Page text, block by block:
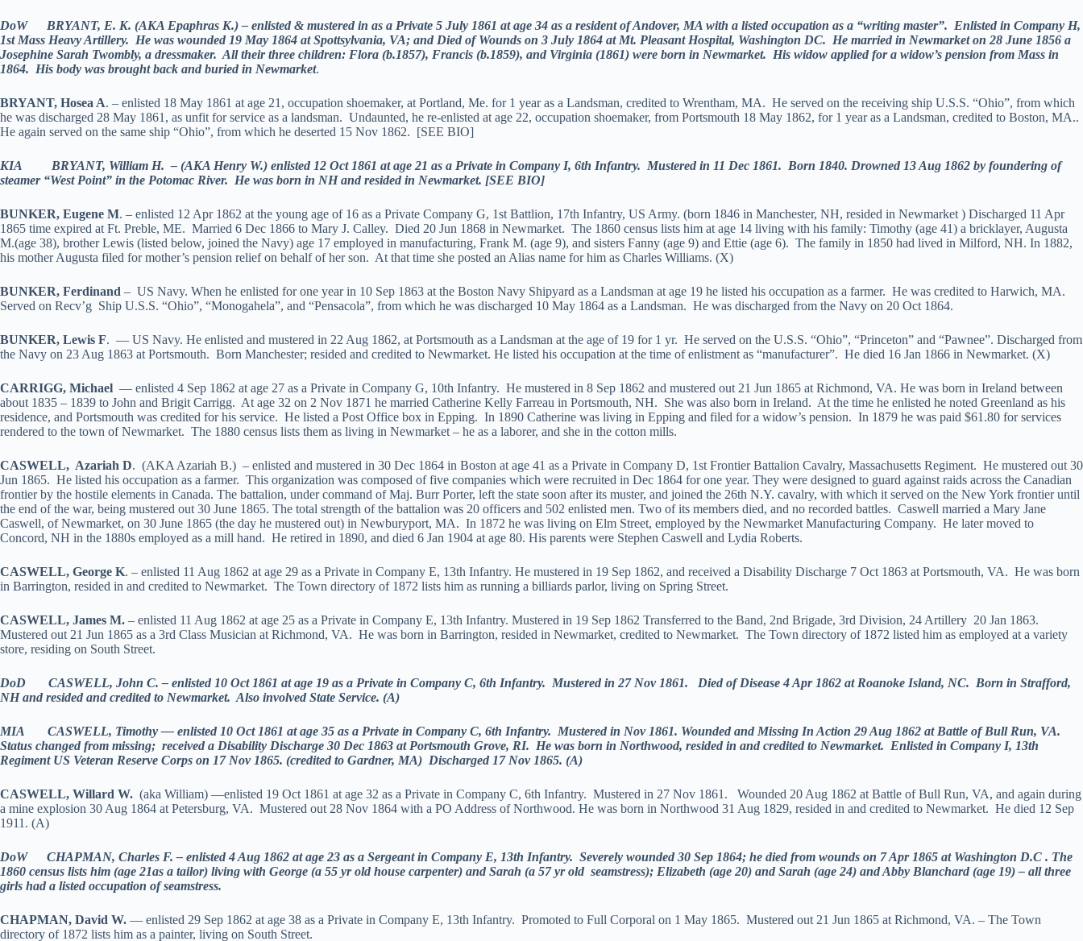
DoW BRYANT, E. K. (AKA Epaphras K.) – enlisted & mustered in as a Private 5 July 1861 at age 34 as a resident of Andover, MA with a listed occupation as a “writing master”. Enlisted in Company H,
1st Mass Heavy Artillery. He was wounded 19 May 1864 at Spottsylvania, VA; and Died of Wounds on 3 July 1864 at Mt. Pleasant Hospital, Washington DC. He married in Newmarket on 28 June 1856 a
Josephine Sarah Twombly, a dressmaker. All their three children: Flora (b.1857), Francis (b.1859), and Virginia (1861) were born in Newmarket. His widow applied for a widow’s pension from Mass in
1864. His body was brought back and buried in Newmarket.
BRYANT, Hosea A. – enlisted 18 May 1861 at age 21, occupation shoemaker, at Portland, Me. for 1 year as a Landsman, credited to Wrentham, MA. He served on the receiving ship U.S.S. “Ohio”, from which
he was discharged 28 May 1861, as unfit for service as a landsman. Undaunted, he re-enlisted at age 22, occupation shoemaker, from Portsmouth 18 May 1862, for 1 year as a Landsman, credited to Boston, MA..
He again served on the same ship “Ohio”, from which he deserted 15 Nov 1862. [SEE BIO]
KIA BRYANT, William H. – (AKA Henry W.) enlisted 12 Oct 1861 at age 21 as a Private in Company I, 6th Infantry. Mustered in 11 Dec 1861. Born 1840. Drowned 13 Aug 1862 by foundering of
steamer “West Point” in the Potomac River. He was born in NH and resided in Newmarket. [SEE BIO]
BUNKER, Eugene M. – enlisted 12 Apr 1862 at the young age of 16 as a Private Company G, 1st Battlion, 17th Infantry, US Army. (born 1846 in Manchester, NH, resided in Newmarket ) Discharged 11 Apr
1865 time expired at Ft. Preble, ME. Married 6 Dec 1866 to Mary J. Calley. Died 20 Jun 1868 in Newmarket. The 1860 census lists him at age 14 living with his family: Timothy (age 41) a bricklayer, Augusta
M.(age 38), brother Lewis (listed below, joined the Navy) age 17 employed in manufacturing, Frank M. (age 9), and sisters Fanny (age 9) and Ettie (age 6). The family in 1850 had lived in Milford, NH. In 1882,
his mother Augusta filed for mother’s pension relief on behalf of her son. At that time she posted an Alias name for him as Charles Williams. (X)
BUNKER, Ferdinand – US Navy. When he enlisted for one year in 10 Sep 1863 at the Boston Navy Shipyard as a Landsman at age 19 he listed his occupation as a farmer. He was credited to Harwich, MA.
Served on Recv’g Ship U.S.S. “Ohio”, “Monogahela”, and “Pensacola”, from which he was discharged 10 May 1864 as a Landsman. He was discharged from the Navy on 20 Oct 1864.
BUNKER, Lewis F. — US Navy. He enlisted and mustered in 22 Aug 1862, at Portsmouth as a Landsman at the age of 19 for 1 yr. He served on the U.S.S. “Ohio”, “Princeton” and “Pawnee”. Discharged from
the Navy on 23 Aug 1863 at Portsmouth. Born Manchester; resided and credited to Newmarket. He listed his occupation at the time of enlistment as “manufacturer”. He died 16 Jan 1866 in Newmarket. (X)
CARRIGG, Michael — enlisted 4 Sep 1862 at age 27 as a Private in Company G, 10th Infantry. He mustered in 8 Sep 1862 and mustered out 21 Jun 1865 at Richmond, VA. He was born in Ireland between
about 1835 – 1839 to John and Brigit Carrigg. At age 32 on 2 Nov 1871 he married Catherine Kelly Farreau in Portsmouth, NH. She was also born in Ireland. At the time he enlisted he noted Greenland as his
residence, and Portsmouth was credited for his service. He listed a Post Office box in Epping. In 1890 Catherine was living in Epping and filed for a widow’s pension. In 1879 he was paid $61.80 for services
rendered to the town of Newmarket. The 1880 census lists them as living in Newmarket – he as a laborer, and she in the cotton mills.
CASWELL, Azariah D. (AKA Azariah B.) – enlisted and mustered in 30 Dec 1864 in Boston at age 41 as a Private in Company D, 1st Frontier Battalion Cavalry, Massachusetts Regiment. He mustered out 30
Jun 1865. He listed his occupation as a farmer. This organization was composed of five companies which were recruited in Dec 1864 for one year. They were designed to guard against raids across the Canadian
frontier by the hostile elements in Canada. The battalion, under command of Maj. Burr Porter, left the state soon after its muster, and joined the 26th N.Y. cavalry, with which it served on the New York frontier until
the end of the war, being mustered out 30 June 1865. The total strength of the battalion was 20 officers and 502 enlisted men. Two of its members died, and no recorded battles. Caswell married a Mary Jane
Caswell, of Newmarket, on 30 June 1865 (the day he mustered out) in Newburyport, MA. In 1872 he was living on Elm Street, employed by the Newmarket Manufacturing Company. He later moved to
Concord, NH in the 1880s employed as a mill hand. He retired in 1890, and died 6 Jan 1904 at age 80. His parents were Stephen Caswell and Lydia Roberts.
CASWELL, George K. – enlisted 11 Aug 1862 at age 29 as a Private in Company E, 13th Infantry. He mustered in 19 Sep 1862, and received a Disability Discharge 7 Oct 1863 at Portsmouth, VA. He was born
in Barrington, resided in and credited to Newmarket. The Town directory of 1872 lists him as running a billiards parlor, living on Spring Street.
CASWELL, James M. – enlisted 11 Aug 1862 at age 25 as a Private in Company E, 13th Infantry. Mustered in 19 Sep 1862 Transferred to the Band, 2nd Brigade, 3rd Division, 24 Artillery 20 Jan 1863.
Mustered out 21 Jun 1865 as a 3rd Class Musician at Richmond, VA. He was born in Barrington, resided in Newmarket, credited to Newmarket. The Town directory of 1872 listed him as employed at a variety
store, residing on South Street.
DoD CASWELL, John C. – enlisted 10 Oct 1861 at age 19 as a Private in Company C, 6th Infantry. Mustered in 27 Nov 1861. Died of Disease 4 Apr 1862 at Roanoke Island, NC. Born in Strafford,
NH and resided and credited to Newmarket. Also involved State Service. (A)
MIA CASWELL, Timothy — enlisted 10 Oct 1861 at age 35 as a Private in Company C, 6th Infantry. Mustered in Nov 1861. Wounded and Missing In Action 29 Aug 1862 at Battle of Bull Run, VA.
Status changed from missing; received a Disability Discharge 30 Dec 1863 at Portsmouth Grove, RI. He was born in Northwood, resided in and credited to Newmarket. Enlisted in Company I, 13th
Regiment US Veteran Reserve Corps on 17 Nov 1865. (credited to Gardner, MA) Discharged 17 Nov 1865. (A)
CASWELL, Willard W. (aka William) —enlisted 19 Oct 1861 at age 32 as a Private in Company C, 6th Infantry. Mustered in 27 Nov 1861. Wounded 20 Aug 1862 at Battle of Bull Run, VA, and again during
a mine explosion 30 Aug 1864 at Petersburg, VA. Mustered out 28 Nov 1864 with a PO Address of Northwood. He was born in Northwood 31 Aug 1829, resided in and credited to Newmarket. He died 12 Sep
1911. (A)
DoW CHAPMAN, Charles F. – enlisted 4 Aug 1862 at age 23 as a Sergeant in Company E, 13th Infantry. Severely wounded 30 Sep 1864; he died from wounds on 7 Apr 1865 at Washington D.C . The
1860 census lists him (age 21as a tailor) living with George (a 55 yr old house carpenter) and Sarah (a 57 yr old seamstress); Elizabeth (age 20) and Sarah (age 24) and Abby Blanchard (age 19) – all three
girls had a listed occupation of seamstress.
CHAPMAN, David W. — enlisted 29 Sep 1862 at age 38 as a Private in Company E, 13th Infantry. Promoted to Full Corporal on 1 May 1865. Mustered out 21 Jun 1865 at Richmond, VA. – The Town
directory of 1872 lists him as a painter, living on South Street.